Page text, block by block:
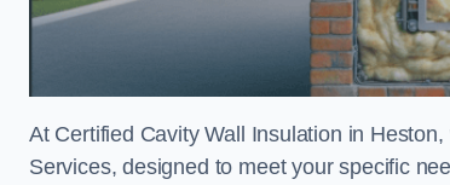
At Certified Cavity Wall Insulation in
Services, designed to meet your specific